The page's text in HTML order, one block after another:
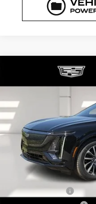
2026
2442 mi
COMMENTS
SAVINGS
MSRP:
Pre Delivery Service
Online Filing Fee
Compare Vehicle